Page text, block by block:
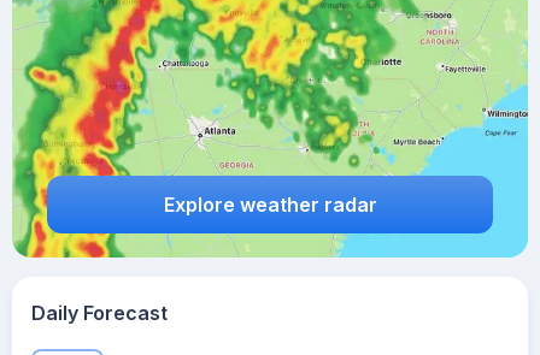
Explore weather radar
Daily Forecast